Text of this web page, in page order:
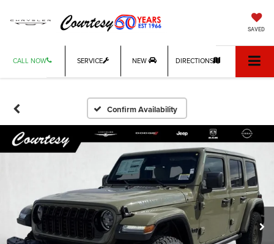
SAVED
CALL NOW SERVICE NEW DIRECTIONS
Confirm Availability